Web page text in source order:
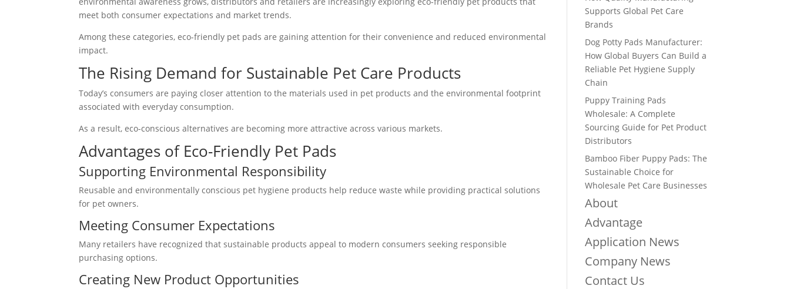
meet both consumer expectations and market trends.
Among these categories, eco-friendly pet pads are gaining attention for their convenience and reduced environmental
impact.
The Rising Demand for Sustainable Pet Care Products
Today’s consumers are paying closer attention to the materials used in pet products and the environmental footprint
associated with everyday consumption.
As a result, eco-conscious alternatives are becoming more attractive across various markets.
Advantages of Eco-Friendly Pet Pads
Supporting Environmental Responsibility
Reusable and environmentally conscious pet hygiene products help reduce waste while providing practical solutions
for pet owners.
Meeting Consumer Expectations
Many retailers have recognized that sustainable products appeal to modern consumers seeking responsible
purchasing options.
Creating New Product Opportunities
Supports Global Pet Care
Brands
Dog Potty Pads Manufacturer:
How Global Buyers Can Build a
Reliable Pet Hygiene Supply
Chain
Puppy Training Pads
Wholesale: A Complete
Sourcing Guide for Pet Product
Distributors
Bamboo Fiber Puppy Pads: The
Sustainable Choice for
Wholesale Pet Care Businesses
About
Advantage
Application News
Company News
Contact Us